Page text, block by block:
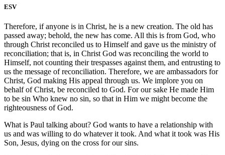
ESV
Therefore, if anyone is in Christ, he is a new creation. The old has
passed away; behold, the new has come. All this is from God, who
through Christ reconciled us to Himself and gave us the ministry of
reconciliation; that is, in Christ God was reconciling the world to
Himself, not counting their trespasses against them, and entrusting to
us the message of reconciliation. Therefore, we are ambassadors for
Christ, God making His appeal through us. We implore you on
behalf of Christ, be reconciled to God. For our sake He made Him
to be sin Who knew no sin, so that in Him we might become the
righteousness of God.
What is Paul talking about? God wants to have a relationship with
us and was willing to do whatever it took. And what it took was His
Son, Jesus, dying on the cross for our sins.